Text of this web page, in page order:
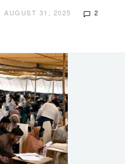
AUGUST 31, 2025 2